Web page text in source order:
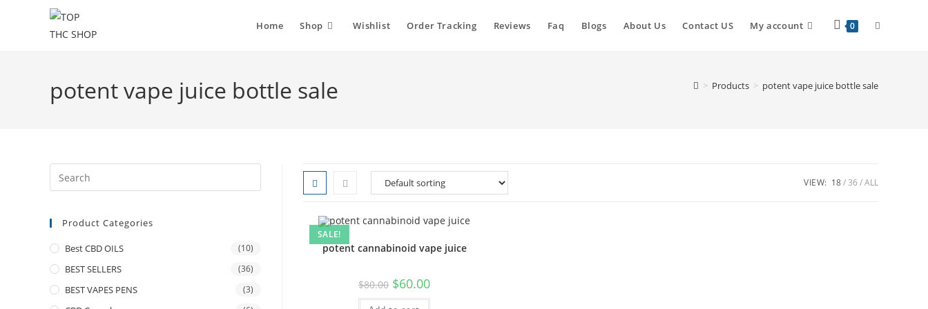
Home Shop Wishlist Order Tracking Reviews Faq Blogs About Us Contact US My account 0
potent vape juice bottle sale > Products > potent vape juice bottle sale
VIEW: 18 36 ALL
SALE!
potent cannabinoid vape juice
$80.00 $60.00
Product Categories
Best CBD OILS (10)
BEST SELLERS (36)
BEST VAPES PENS (3)